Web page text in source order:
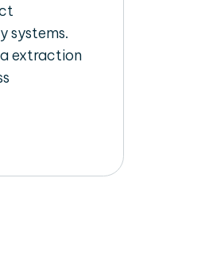
systems.
extraction